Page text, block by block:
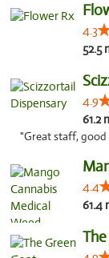
4.3
52.5
4.9
61.2
"Great staff, good
4.4
61.4